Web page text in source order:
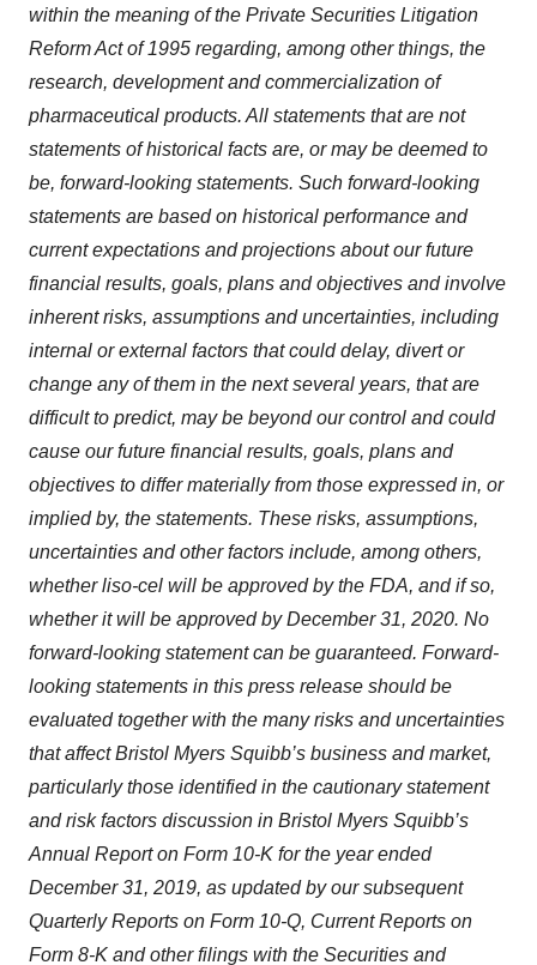
within the meaning of the Private Securities Litigation
Reform Act of 1995 regarding, among other things, the
research, development and commercialization of
pharmaceutical products. All statements that are not
statements of historical facts are, or may be deemed to
be, forward-looking statements. Such forward-looking
statements are based on historical performance and
current expectations and projections about our future
financial results, goals, plans and objectives and involve
inherent risks, assumptions and uncertainties, including
internal or external factors that could delay, divert or
change any of them in the next several years, that are
difficult to predict, may be beyond our control and could
cause our future financial results, goals, plans and
objectives to differ materially from those expressed in, or
implied by, the statements. These risks, assumptions,
uncertainties and other factors include, among others,
whether liso-cel will be approved by the FDA, and if so,
whether it will be approved by December 31, 2020. No
forward-looking statement can be guaranteed. Forward-
looking statements in this press release should be
evaluated together with the many risks and uncertainties
that affect Bristol Myers Squibb’s business and market,
particularly those identified in the cautionary statement
and risk factors discussion in Bristol Myers Squibb’s
Annual Report on Form 10-K for the year ended
December 31, 2019, as updated by our subsequent
Quarterly Reports on Form 10-Q, Current Reports on
Form 8-K and other filings with the Securities and